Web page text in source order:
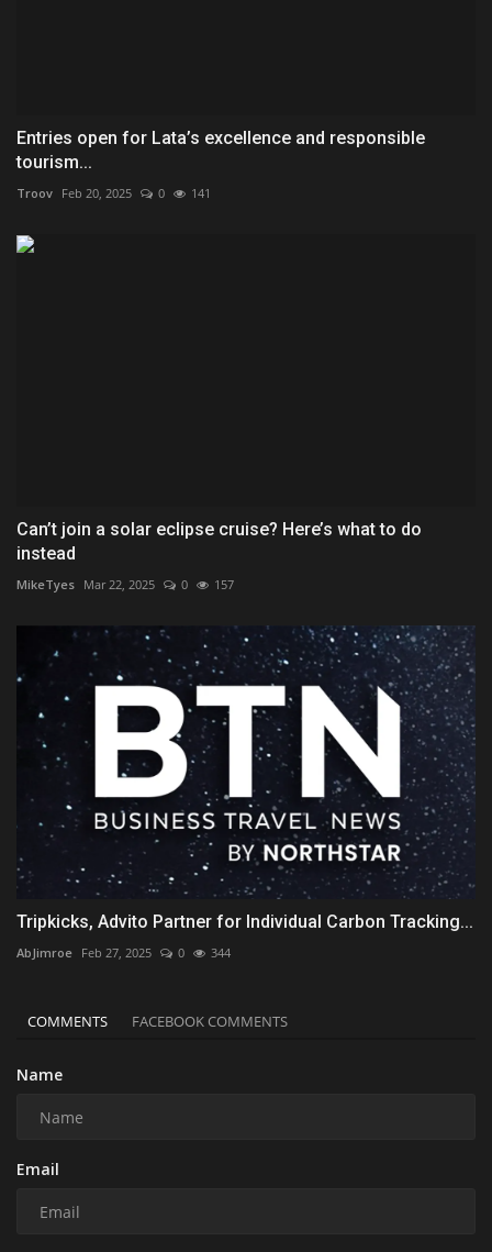
Entries open for Lata’s excellence and responsible
tourism...
Troov Feb 20, 2025 0 141
Can’t join a solar eclipse cruise? Here’s what to do
instead
MikeTyes Mar 22, 2025 0 157
Tripkicks, Advito Partner for Individual Carbon Tracking...
AbJimroe Feb 27, 2025 0 344
COMMENTS FACEBOOK COMMENTS
Name
Email